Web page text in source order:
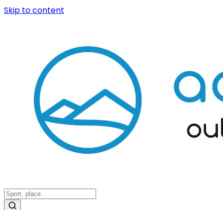
Skip to content